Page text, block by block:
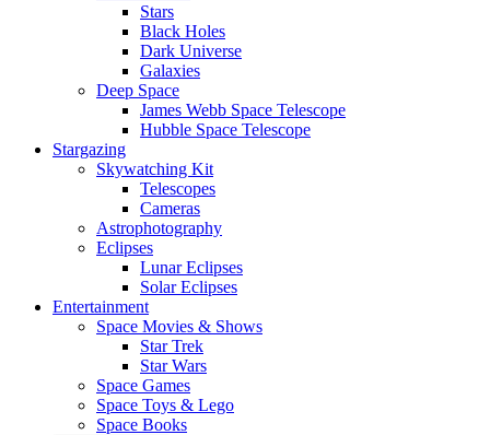
Stars
Black Holes
Dark Universe
Galaxies
Deep Space
James Webb Space Telescope
Hubble Space Telescope
Stargazing
Skywatching Kit
Telescopes
Cameras
Astrophotography
Eclipses
Lunar Eclipses
Solar Eclipses
Entertainment
Space Movies & Shows
Star Trek
Star Wars
Space Games
Space Toys & Lego
Space Books